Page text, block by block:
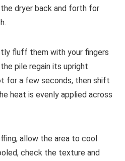
dryer back and forth for
fluff them with your fingers
pile regain its upright
for a few seconds, then shift
heat is evenly applied across
allow the area to cool
check the texture and